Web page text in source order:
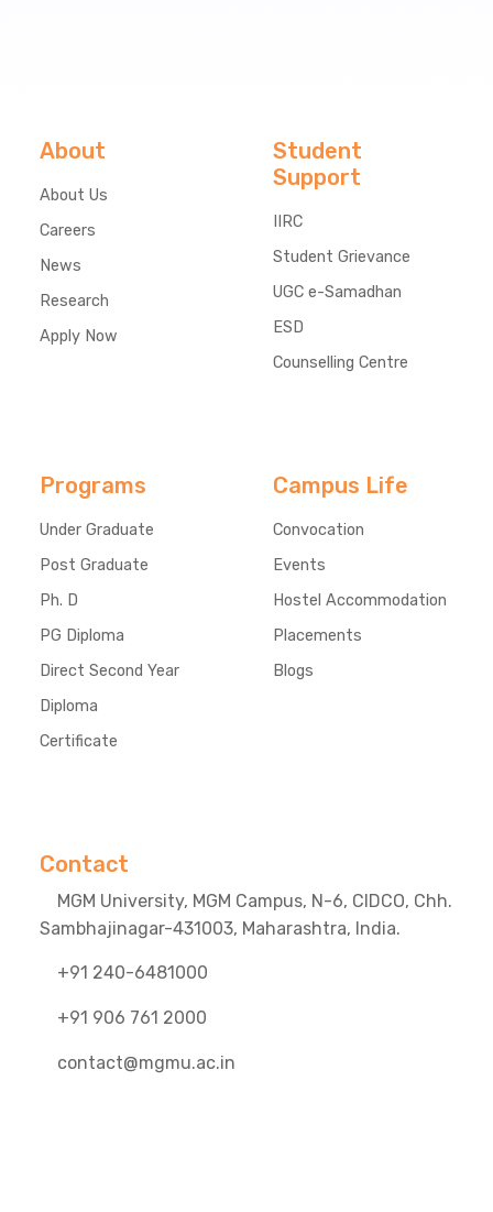
About
About Us
Careers
News
Research
Apply Now
Student
Support
IIRC
Student Grievance
UGC e-Samadhan
ESD
Counselling Centre
Programs
Under Graduate
Post Graduate
Ph. D
PG Diploma
Direct Second Year
Diploma
Certificate
Campus Life
Convocation
Events
Hostel Accommodation
Placements
Blogs
Contact
MGM University, MGM Campus, N-6, CIDCO, Chh.
Sambhajinagar-431003, Maharashtra, India.
+91 240-6481000
+91 906 761 2000
contact@mgmu.ac.in